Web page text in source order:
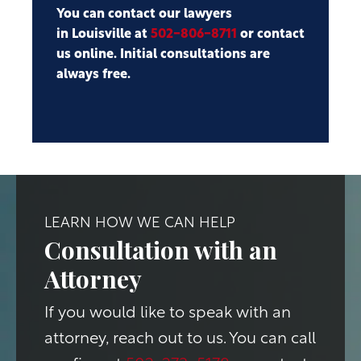
You can contact our lawyers
in Louisville at 502-806-8711 or contact
us online. Initial consultations are
always free.
LEARN HOW WE CAN HELP
Consultation with an
Attorney
If you would like to speak with an
attorney, reach out to us. You can call